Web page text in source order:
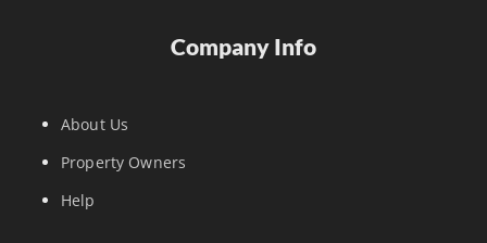
Company Info
About Us
Property Owners
Help